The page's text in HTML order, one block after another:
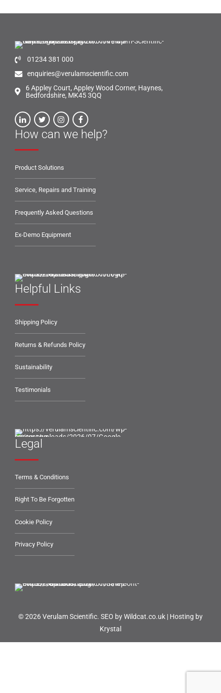
01234 381 000
enquiries@verulamscientific.com
6 Appley Court, Appley Wood Corner, Haynes,
Bedfordshire, MK45 3QQ
How can we help?
Product Solutions
Service, Repairs and Training
Frequently Asked Questions
Ex-Demo Equipment
Helpful Links
Shipping Policy
Returns & Refunds Policy
Sustainability
Testimonials
Legal
Terms & Conditions
Right To Be Forgotten
Cookie Policy
Privacy Policy
© 2026 Verulam Scientific. SEO by Wildcat.co.uk | Hosting by
Krystal